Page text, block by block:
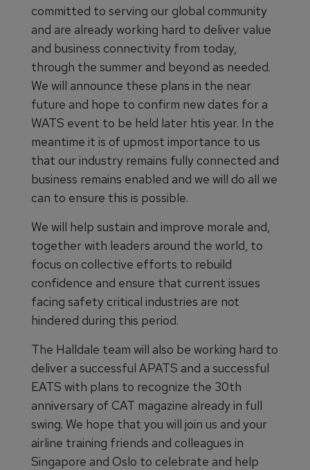
committed to serving our global community
and are already working hard to deliver value
and business connectivity from today,
through the summer and beyond as needed.
We will announce these plans in the near
future and hope to confirm new dates for a
WATS event to be held later htis year. In the
meantime it is of upmost importance to us
that our industry remains fully connected and
business remains enabled and we will do all we
can to ensure this is possible.
We will help sustain and improve morale and,
together with leaders around the world, to
focus on collective efforts to rebuild
confidence and ensure that current issues
facing safety critical industries are not
hindered during this period.
The Halldale team will also be working hard to
deliver a successful APATS and a successful
EATS with plans to recognize the 30th
anniversary of CAT magazine already in full
swing. We hope that you will join us and your
airline training friends and colleagues in
Singapore and Oslo to celebrate and help